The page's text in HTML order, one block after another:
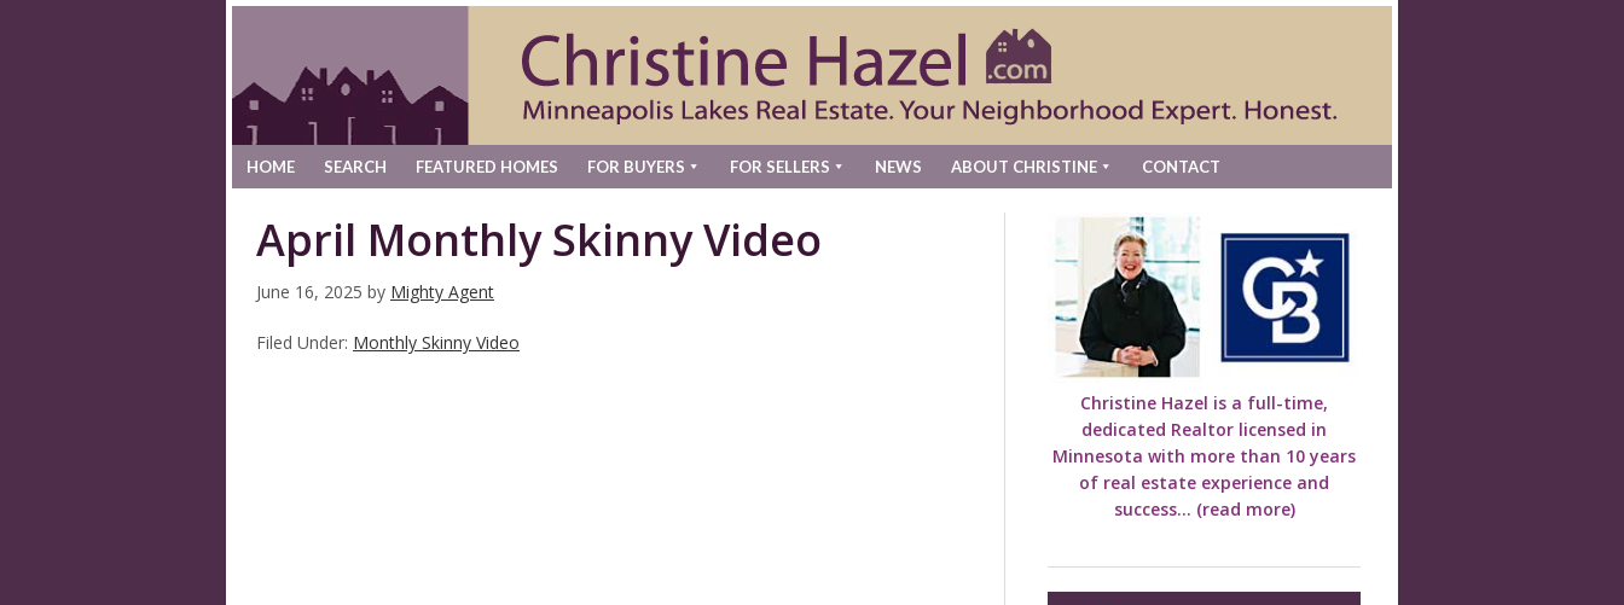
HOME SEARCH FEATURED HOMES FOR BUYERS FOR SELLERS NEWS ABOUT CHRISTINE CONTACT
April Monthly Skinny Video
June 16, 2025 by Mighty Agent
Filed Under: Monthly Skinny Video
Christine Hazel is a full-time,
dedicated Realtor licensed in
Minnesota with more than 10 years
of real estate experience and
success... (read more)